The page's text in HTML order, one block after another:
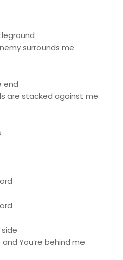
surrounds me
end
are stacked against me
You’re behind me